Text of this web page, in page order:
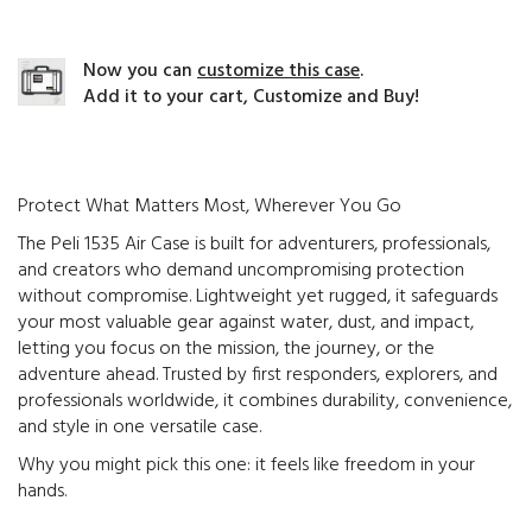
Now you cancustomize this case.
Add it to your cart, Customize and Buy!
Protect What Matters Most, Wherever You Go
The Peli 1535 Air Case is built for adventurers, professionals,
and creators who demand uncompromising protection
without compromise. Lightweight yet rugged, it safeguards
your most valuable gear against water, dust, and impact,
letting you focus on the mission, the journey, or the
adventure ahead. Trusted by first responders, explorers, and
professionals worldwide, it combines durability, convenience,
and style in one versatile case.
Why you might pick this one: it feels like freedom in your
hands.